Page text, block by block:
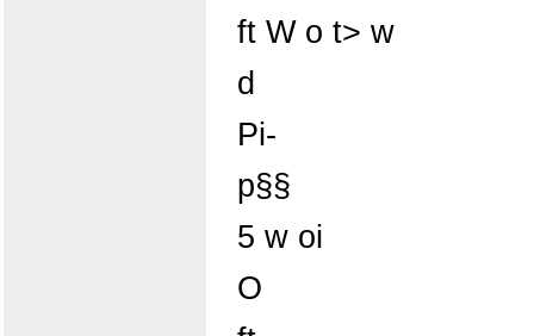
ft W o t> w
d
Pi-
p§§
5 w oi
O